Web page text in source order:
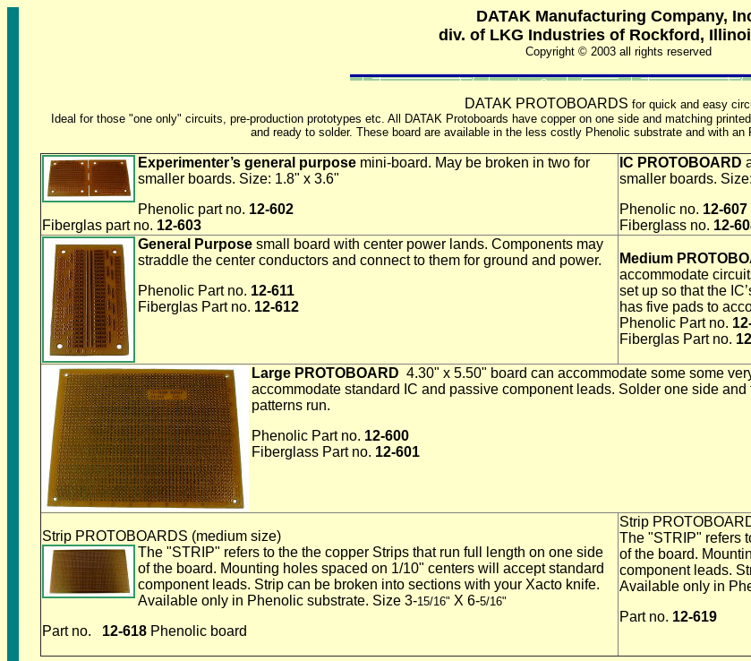
DATAK Manufacturing Company,
div. of LKG Industries of Rockford,
Copyright © 2003 all rights reserved
DATAK PROTOBOARDS for quick and easy
Ideal for those "one only" circuits, pre-production prototypes etc. All DATAK Protoboards have copper on one side and matching
and ready to solder. These board are available in the less costly Phenolic substrate and with
Experimenter’s general purpose mini-board. May be broken in two for
smaller boards. Size: 1.8" x 3.6"
Phenolic part no. 12-602
Fiberglas part no. 12-603
IC PROTOBOARD
smaller boards.
Phenolic no. 12-607
Fiberglass no. 12-
General Purpose small board with center power lands. Components may
straddle the center conductors and connect to them for ground and power.
Phenolic Part no. 12-611
Fiberglas Part no. 12-612
Medium
accommodate
set up so that the
has five pads to
Phenolic Part no.
Fiberglas Part no.
Large PROTOBOARD 4.30" x 5.50" board can accommodate some some
accommodate standard IC and passive component leads. Solder one side
patterns run.
Phenolic Part no. 12-600
Fiberglass Part no. 12-601
Strip PROTOBOARDS (medium size)
The "STRIP" refers to the the copper Strips that run full length on one side
of the board. Mounting holes spaced on 1/10" centers will accept standard
component leads. Strip can be broken into sections with your Xacto knife.
Available only in Phenolic substrate. Size 3-15/16" X 6-5/16"
Part no. 12-618 Phenolic board
Strip
The "STRIP" refers
of the board.
component leads.
Available only in
Part no. 12-619